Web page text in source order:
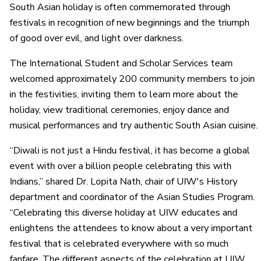
South Asian holiday is often commemorated through
festivals in recognition of new beginnings and the triumph
of good over evil, and light over darkness.
The International Student and Scholar Services team
welcomed approximately 200 community members to join
in the festivities, inviting them to learn more about the
holiday, view traditional ceremonies, enjoy dance and
musical performances and try authentic South Asian cuisine.
“Diwali is not just a Hindu festival, it has become a global
event with over a billion people celebrating this with
Indians,” shared Dr. Lopita Nath, chair of UIW's History
department and coordinator of the Asian Studies Program.
“Celebrating this diverse holiday at UIW educates and
enlightens the attendees to know about a very important
festival that is celebrated everywhere with so much